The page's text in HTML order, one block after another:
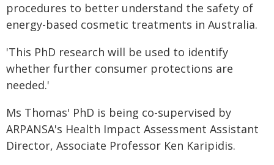
procedures to better understand the safety of
energy-based cosmetic treatments in Australia.
'This PhD research will be used to identify
whether further consumer protections are
needed.'
Ms Thomas' PhD is being co-supervised by
ARPANSA's Health Impact Assessment Assistant
Director, Associate Professor Ken Karipidis.